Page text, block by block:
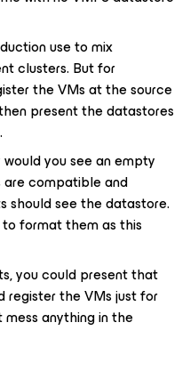
use to mix
clusters. But for
the VMs at the source
present the datastores
you see an empty
are compatible and
should see the datastore.
format them as this
you could present that
register the VMs just for
anything in the